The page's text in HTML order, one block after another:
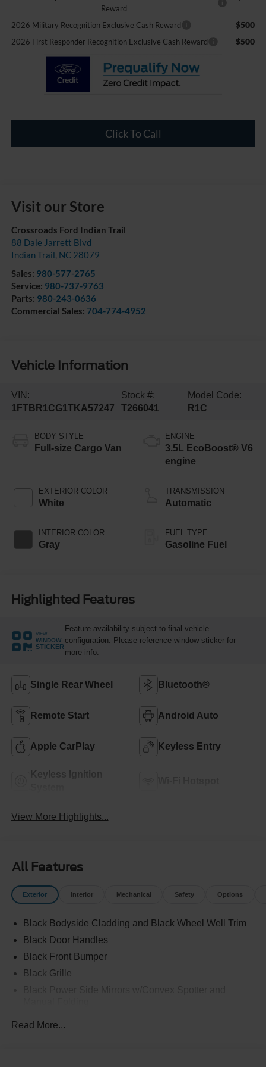
Reward
2026 Military Recognition Exclusive Cash Reward $500
2026 First Responder Recognition Exclusive Cash Reward $500
Click To Call
Visit our Store
Crossroads Ford Indian Trail
88 Dale Jarrett Blvd
Indian Trail, NC 28079
Sales: 980-577-2765
Service: 980-737-9763
Parts: 980-243-0636
Commercial Sales: 704-774-4952
Vehicle Information
VIN:
1FTBR1CG1TKA57247
Stock #:
T266041
Model Code:
R1C
BODY STYLE
Full-size Cargo Van
EXTERIOR COLOR
White
INTERIOR COLOR
Gray
ENGINE
3.5L EcoBoost® V6
engine
TRANSMISSION
Automatic
FUEL TYPE
Gasoline Fuel
Highlighted Features
VIEW
WINDOW
STICKER
Feature availability subject to final vehicle
configuration. Please reference window sticker for
more info.
Single Rear Wheel Bluetooth®
Remote Start Android Auto
Apple CarPlay Keyless Entry
Keyless Ignition
View More Highlights...
All Features
Exterior Interior Mechanical Safety Options
Black Bodyside Cladding and Black Wheel Well Trim
Black Door Handles
Black Front Bumper
Black Grille
Read More...